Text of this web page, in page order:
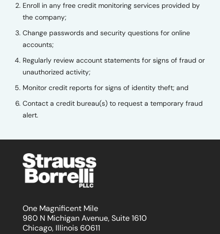
Enroll in any free credit monitoring services provided by
the company;
Change passwords and security questions for online
accounts;
Regularly review account statements for signs of fraud or
unauthorized activity;
Monitor credit reports for signs of identity theft; and
Contact a credit bureau(s) to request a temporary fraud
alert.
One Magnificent Mile
980 N Michigan Avenue, Suite 1610
Chicago, Illinois 60611